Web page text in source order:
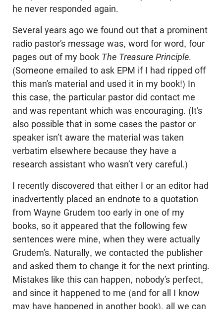
he never responded again.
Several years ago we found out that a prominent
radio pastor’s message was, word for word, four
pages out of my book The Treasure Principle.
(Someone emailed to ask EPM if I had ripped off
this man’s material and used it in my book!) In
this case, the particular pastor did contact me
and was repentant which was encouraging. (It’s
also possible that in some cases the pastor or
speaker isn’t aware the material was taken
verbatim elsewhere because they have a
research assistant who wasn’t very careful.)
I recently discovered that either I or an editor had
inadvertently placed an endnote to a quotation
from Wayne Grudem too early in one of my
books, so it appeared that the following few
sentences were mine, when they were actually
Grudem’s. Naturally, we contacted the publisher
and asked them to change it for the next printing.
Mistakes like this can happen, nobody’s perfect,
and since it happened to me (and for all I know
may have happened in another book), all we can